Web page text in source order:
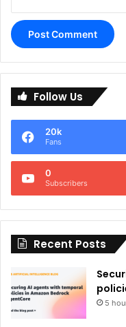
e
n
i
:
Follow Us
20k
Fans
0
Subscribers
Recent Posts
5